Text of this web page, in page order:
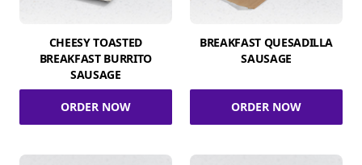
CHEESY TOASTED
BREAKFAST BURRITO
SAUSAGE
ORDER NOW
BREAKFAST QUESADILLA
SAUSAGE
ORDER NOW